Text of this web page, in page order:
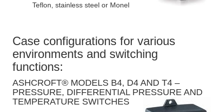
Teflon, stainless steel or Monel
Case configurations for various
environments and switching
functions:
ASHCROFT® MODELS B4, D4 AND T4 –
PRESSURE, DIFFERENTIAL PRESSURE AND
TEMPERATURE SWITCHES